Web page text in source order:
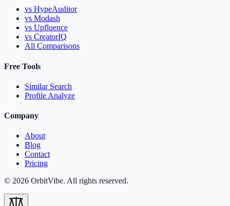
vs HypeAuditor
vs Modash
vs Upfluence
vs CreatorIQ
All Comparisons
Free Tools
Similar Search
Profile Analyze
Company
About
Blog
Contact
Pricing
© 2026 OrbitVibe. All rights reserved.